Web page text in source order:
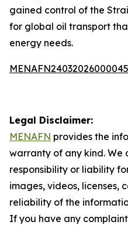
gained control of the
for global oil transport
energy needs.
Legal Disclaimer:
MENAFN provides the
warranty of any kind. We
responsibility or liability
images, videos, licenses,
reliability of the
If you have any